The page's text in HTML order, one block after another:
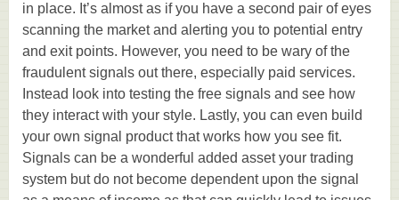
in place. It’s almost as if you have a second pair of eyes
scanning the market and alerting you to potential entry
and exit points. However, you need to be wary of the
fraudulent signals out there, especially paid services.
Instead look into testing the free signals and see how
they interact with your style. Lastly, you can even build
your own signal product that works how you see fit.
Signals can be a wonderful added asset your trading
system but do not become dependent upon the signal